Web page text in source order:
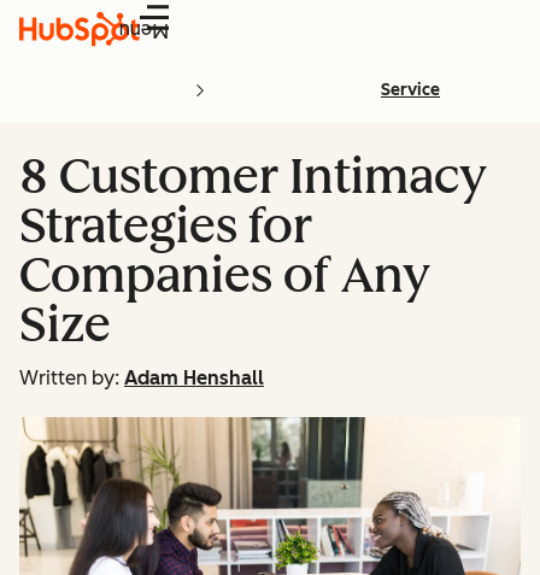
Menu
Service
8 Customer Intimacy
Strategies for
Companies of Any
Size
Written by: Adam Henshall